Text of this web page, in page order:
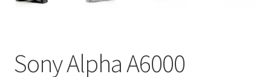
Sony Alpha A6000